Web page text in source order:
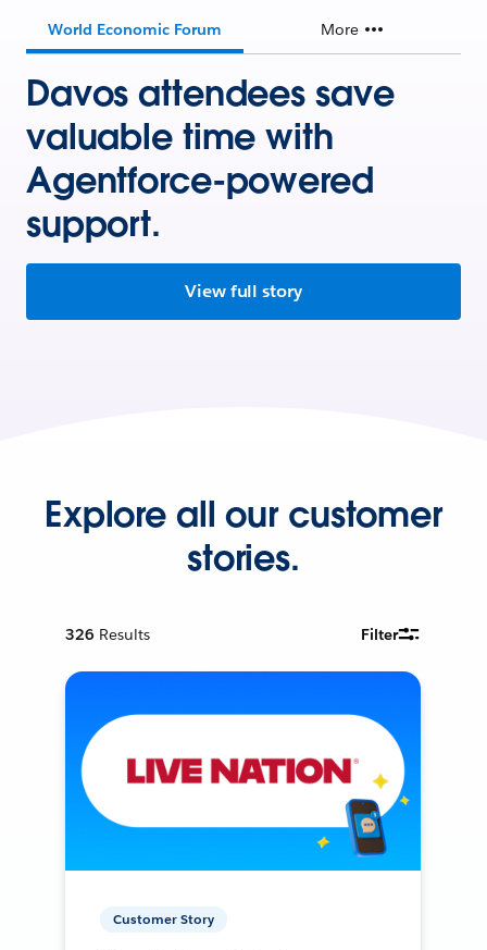
World Economic Forum More
Davos attendees save
valuable time with
Agentforce-powered
support.
View full story
Explore all our customer
stories.
326 Results Filter
Customer Story